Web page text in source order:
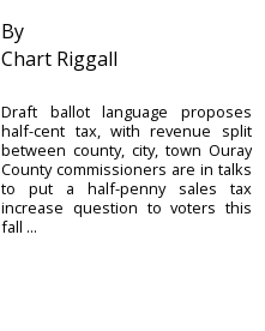
By
Chart Riggall
Draft ballot language proposes
half-cent tax, with revenue split
between county, city, town Ouray
County commissioners are in talks
to put a half-penny sales tax
increase question to voters this
fall ...